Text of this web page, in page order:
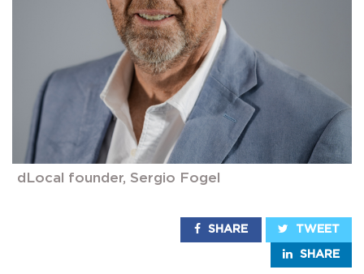
dLocal founder, Sergio Fogel
SHARE TWEET
SHARE